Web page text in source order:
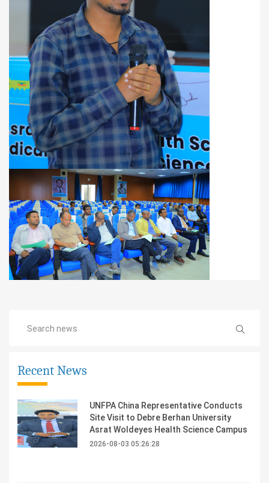
Recent News
UNFPA China Representative Conducts
Site Visit to Debre Berhan University
Asrat Woldeyes Health Science Campus
2026-08-03 05:26:28